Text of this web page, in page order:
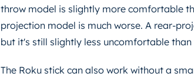
throw model is slightly more comfortable
projection model is much worse. A rear-
but it's still slightly less uncomfortable
The Roku stick can also work without a